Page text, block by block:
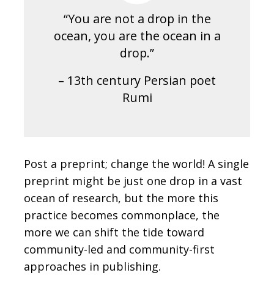
“You are not a drop in the
ocean, you are the ocean in a
drop.”
– 13th century Persian poet
Rumi
Post a preprint; change the world! A single
preprint might be just one drop in a vast
ocean of research, but the more this
practice becomes commonplace, the
more we can shift the tide toward
community-led and community-first
approaches in publishing.